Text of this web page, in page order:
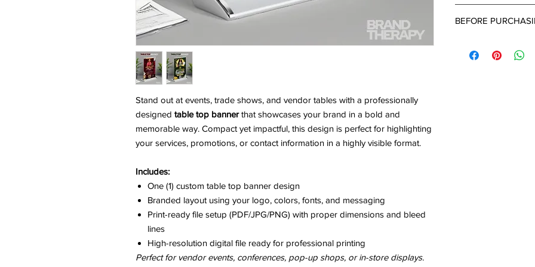
Stand out at events, trade shows, and vendor tables with a professionally
designed table top bannerthat showcases your brand in a bold and
memorable way. Compact yet impactful, this design is perfect for highlighting
your services, promotions, or contact information in a highly visible format.
Includes:
One (1) custom table top banner design
Branded layout using your logo, colors, fonts, and messaging
Print-ready file setup (PDF/JPG/PNG) with proper dimensions and bleed
lines
High-resolution digital file ready for professional printing
Perfect for vendor events, conferences, pop-up shops, or in-store displays.
completed intake
submitted a project
can provide all the
project.
BEFORE
-Brand Name